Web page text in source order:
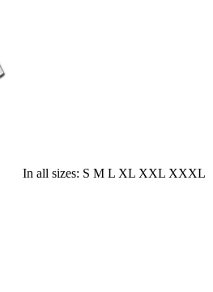
In all sizes: S M L XL XXL XXXL